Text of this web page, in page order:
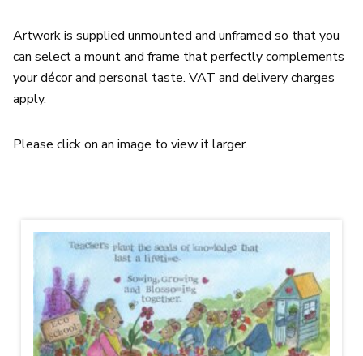
Artwork is supplied unmounted and unframed so that you
can select a mount and frame that perfectly complements
your décor and personal taste. VAT and delivery charges
apply.
Please click on an image to view it larger.